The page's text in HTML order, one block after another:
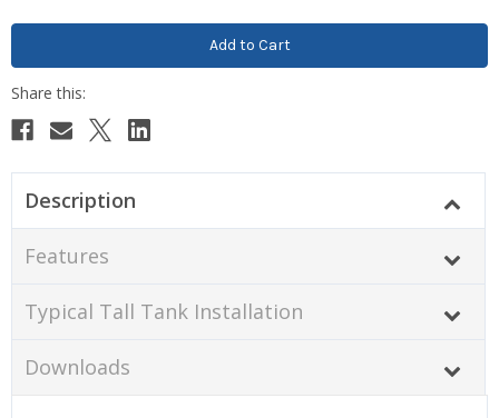
Description
Features
Typical Tall Tank Installation
Downloads